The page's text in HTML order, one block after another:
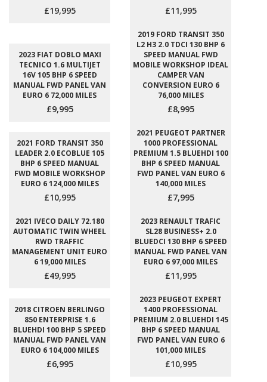
£19,995 £11,995
2023 FIAT DOBLO MAXI
TECNICO 1.6 MULTIJET
16V 105 BHP 6 SPEED
MANUAL FWD PANEL VAN
EURO 6 72,000 MILES
£9,995
2019 FORD TRANSIT 350
L2 H3 2.0 TDCI 130 BHP 6
SPEED MANUAL FWD
MOBILE WORKSHOP IDEAL
CAMPER VAN
CONVERSION EURO 6
76,000 MILES
£8,995
2021 FORD TRANSIT 350
LEADER 2.0 ECOBLUE 105
BHP 6 SPEED MANUAL
FWD MOBILE WORKSHOP
EURO 6 124,000 MILES
£10,995
2021 PEUGEOT PARTNER
1000 PROFESSIONAL
PREMIUM 1.5 BLUEHDI 100
BHP 6 SPEED MANUAL
FWD PANEL VAN EURO 6
140,000 MILES
£7,995
2021 IVECO DAILY 72.180
AUTOMATIC TWIN WHEEL
RWD TRAFFIC
MANAGEMENT UNIT EURO
6 19,000 MILES
£49,995
2023 RENAULT TRAFIC
SL28 BUSINESS+ 2.0
BLUEDCI 130 BHP 6 SPEED
MANUAL FWD PANEL VAN
EURO 6 97,000 MILES
£11,995
2018 CITROEN BERLINGO
850 ENTERPRISE 1.6
BLUEHDI 100 BHP 5 SPEED
MANUAL FWD PANEL VAN
EURO 6 104,000 MILES
£6,995
2023 PEUGEOT EXPERT
1400 PROFESSIONAL
PREMIUM 2.0 BLUEHDI 145
BHP 6 SPEED MANUAL
FWD PANEL VAN EURO 6
101,000 MILES
£10,995